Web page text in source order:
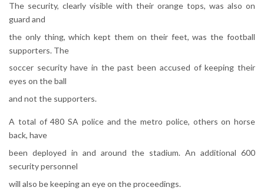
The security, clearly visible with their orange tops, was also on
guard and
the only thing, which kept them on their feet, was the football
supporters. The
soccer security have in the past been accused of keeping their
eyes on the ball
and not the supporters.
A total of 480 SA police and the metro police, others on horse
back, have
been deployed in and around the stadium. An additional 600
security personnel
will also be keeping an eye on the proceedings.